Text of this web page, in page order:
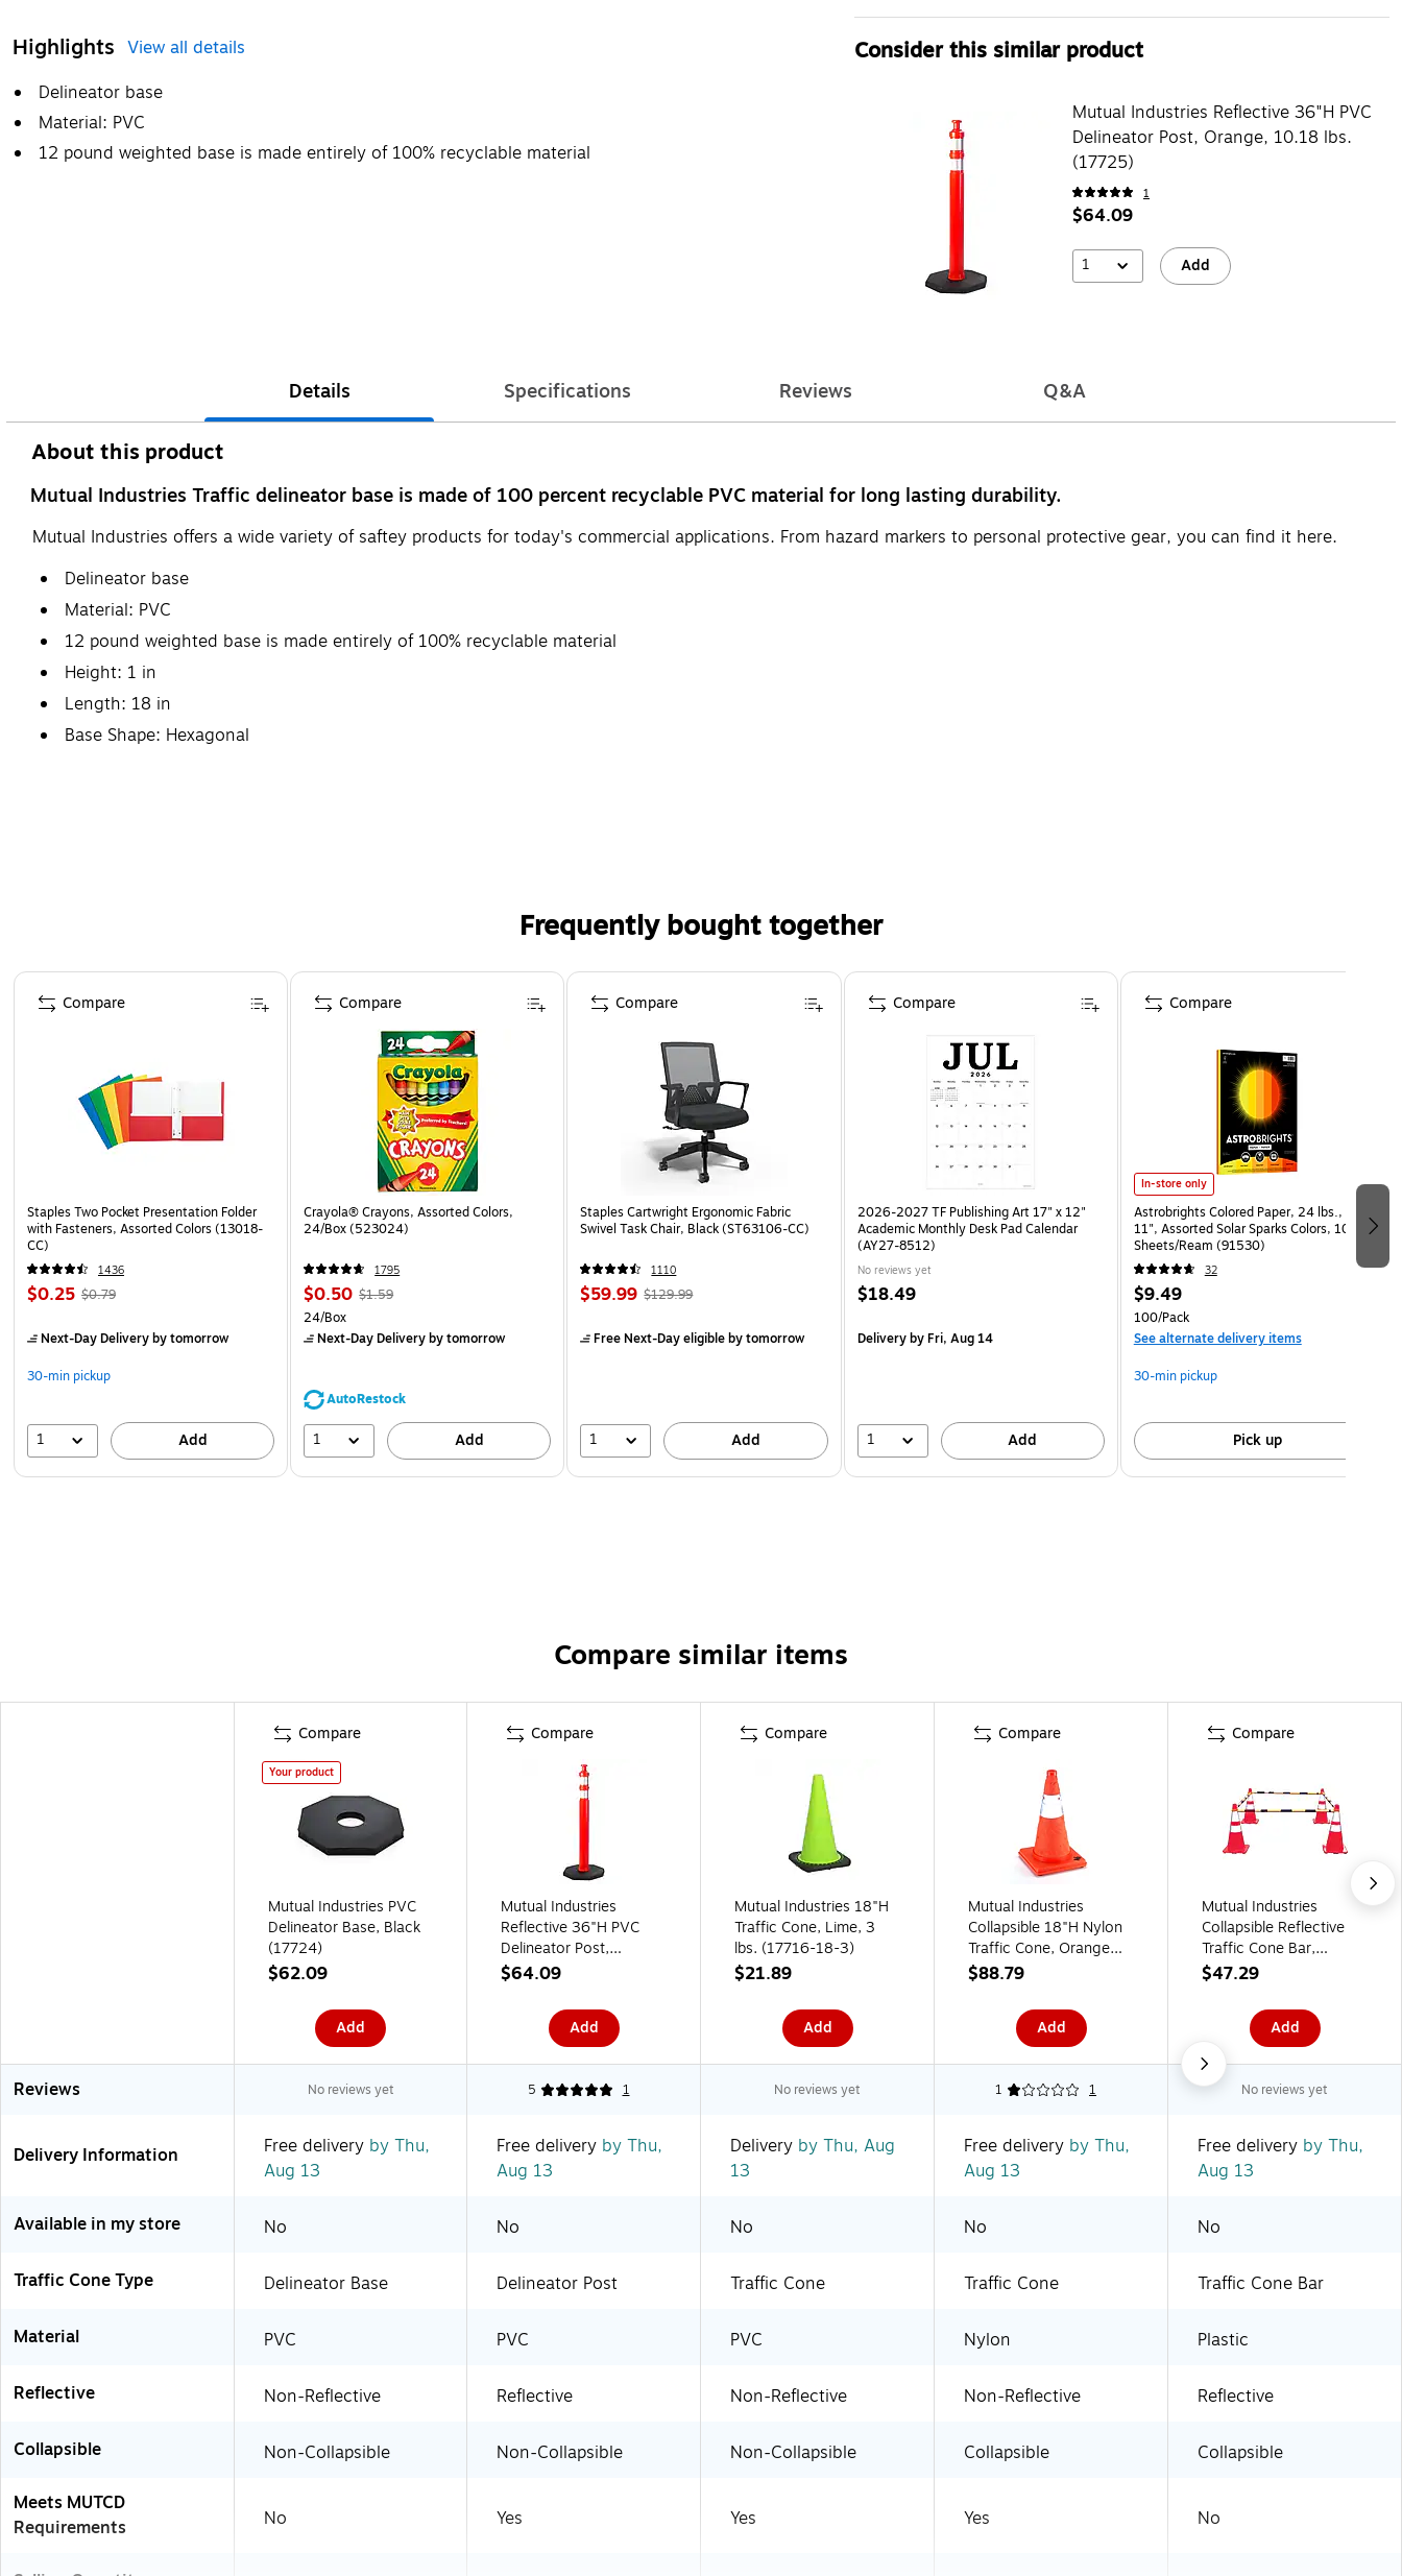
Highlights View all details
Delineator base
Material: PVC
12 pound weighted base is made entirely of 100% recyclable material
Consider this similar product
Mutual Industries Reflective 36"H PVC
Delineator Post, Orange, 10.18 lbs.
(17725)
1
$64.09
1 Add
Details Specifications Reviews Q&A
About this product
Mutual Industries Traffic delineator base is made of 100 percent recyclable PVC material for long lasting durability.
Mutual Industries offers a wide variety of saftey products for today's commercial applications. From hazard markers to personal protective gear, you can find it here.
Delineator base
Material: PVC
12 pound weighted base is made entirely of 100% recyclable material
Height: 1 in
Length: 18 in
Base Shape: Hexagonal
Frequently bought together
Page 1 of 4
Staples Two Pocket Presentation Folder
with Fasteners, Assorted Colors (13018-
CC)
1436
$0.25 $0.79
Next-Day Deliveryby tomorrow
30-min pickup
1 Add
Compare
Crayola® Crayons, Assorted Colors,
24/Box (523024)
1795
$0.50 $1.59
24/Box
Next-Day Deliveryby tomorrow
AutoRestock
1 Add
Compare
Staples Cartwright Ergonomic Fabric
Swivel Task Chair, Black (ST63106-CC)
1110
$59.99 $129.99
Free Next-Day eligibleby tomorrow
1 Add
Compare
2026-2027 TF Publishing Art 17" x 12"
Academic Monthly Desk Pad Calendar
(AY27-8512)
No reviews yet
$18.49
Deliveryby Fri, Aug 14
1 Add
Compare
In-store only
Astrobrights Colored Paper, 24 lbs., 8.5" x
11", Assorted Solar Sparks Colors, 100
Sheets/Ream (91530)
32
$9.49
100/Pack
See alternate delivery items
30-min pickup
Pick up
Compare
Compare similar items
Compare
Your product
Mutual Industries PVC
Delineator Base, Black
(17724)
$62.09
Add
Compare
Mutual Industries
Reflective 36"H PVC
Delineator Post,
Orange, 10.18 lbs.
$64.09
Add
Compare
Mutual Industries 18"H
Traffic Cone, Lime, 3
lbs. (17716-18-3)
$21.89
Add
Compare
Mutual Industries
Collapsible 18"H Nylon
Traffic Cone, Orange
(17714-1-18)
$88.79
Add
Compare
Mutual Industries
Collapsible Reflective
Traffic Cone Bar,
Yellow/Black (17727)
$47.29
Add
Reviews No reviews yet 5 1 No reviews yet 1 1 No reviews yet
Delivery Information Free delivery by Thu,
Aug 13
Free delivery by Thu,
Aug 13
Delivery by Thu, Aug
13
Free delivery by Thu,
Aug 13
Free delivery by Thu,
Aug 13
Available in my store No No No No No
Traffic Cone Type Delineator Base Delineator Post Traffic Cone Traffic Cone Traffic Cone Bar
Material PVC PVC PVC Nylon Plastic
Reflective Non-Reflective Reflective Non-Reflective Non-Reflective Reflective
Collapsible Non-Collapsible Non-Collapsible Non-Collapsible Collapsible
Collapsible
Meets MUTCD
Requirements
No Yes Yes Yes No